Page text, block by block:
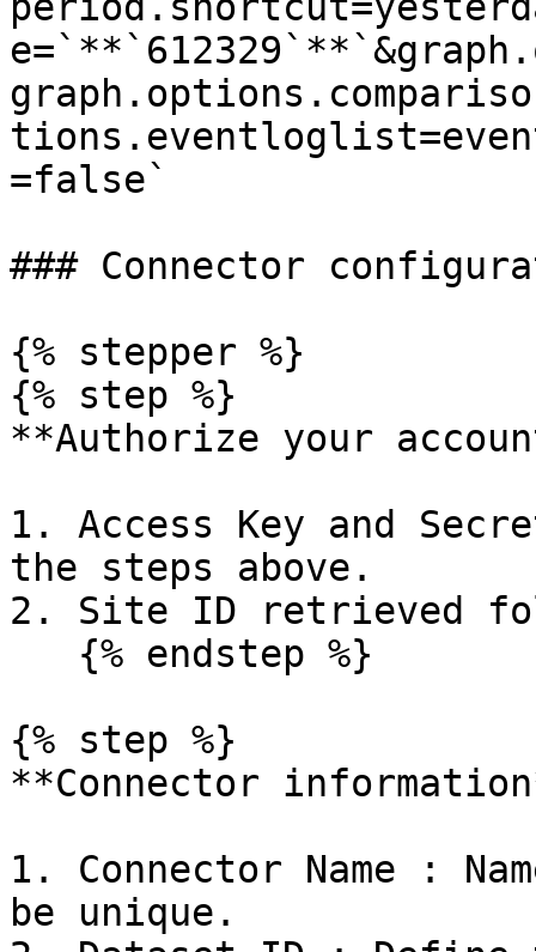
=false`
### Connector
{% stepper %}
{% step %}
**Authorize your
1. Access Key and
the steps above.
2. Site ID retrieved
{% step %}
**Connector
1. Connector Name :
be unique.